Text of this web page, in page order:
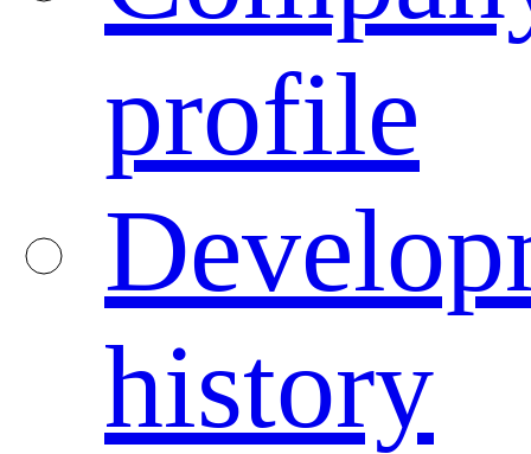
profile
history